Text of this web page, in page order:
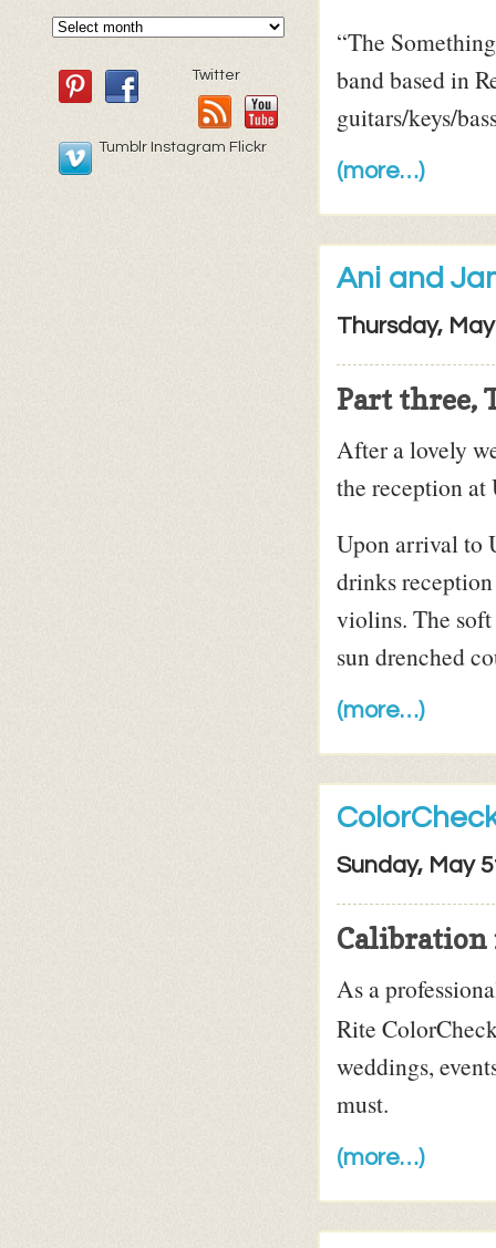
Twitter
Tumblr Instagram Flickr
“The
band based in
guitars/keys/
(more…)
Ani and
Thursday,
Part three,
After a lovely
the reception
Upon arrival to
drinks
violins. The
sun drenched
(more…)
Sunday, May
Calibration
As a
Rite
weddings,
must.
(more…)